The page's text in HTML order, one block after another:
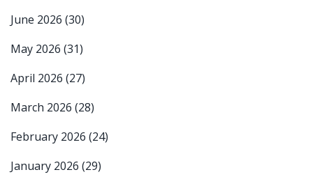
June 2026 (30)
May 2026 (31)
April 2026 (27)
March 2026 (28)
February 2026 (24)
January 2026 (29)